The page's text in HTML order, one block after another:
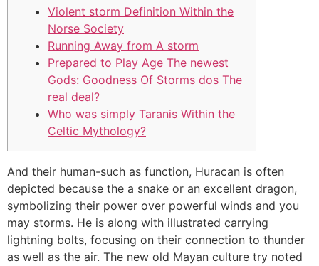
Violent storm Definition Within the
Norse Society
Running Away from A storm
Prepared to Play Age The newest
Gods: Goodness Of Storms dos The
real deal?
Who was simply Taranis Within the
Celtic Mythology?
And their human-such as function, Huracan is often
depicted because the a snake or an excellent dragon,
symbolizing their power over powerful winds and you
may storms. He is along with illustrated carrying
lightning bolts, focusing on their connection to thunder
as well as the air. The new old Mayan culture try noted